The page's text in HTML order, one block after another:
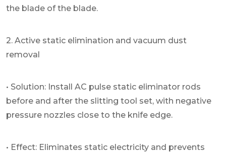
the blade of the blade.
2. Active static elimination and vacuum dust
removal
• Solution: Install AC pulse static eliminator rods
before and after the slitting tool set, with negative
pressure nozzles close to the knife edge.
• Effect: Eliminates static electricity and prevents